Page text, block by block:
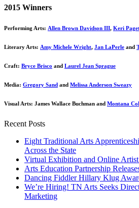
2015 Winners
Performing Arts: Allen Brown Davidson III, Keri
Literary Arts: Amy Michele Wright, Jan LaPerle and
Craft: Bryce Brisco and Laurel Jean Sprague
Media: Gregory Sand and Melissa Anderson Sweazy
Visual Arts: James Wallace Buchman and Montana
Recent Posts
Eight Traditional Arts
Across the State
Virtual Exhibition and Online
Arts Education Partnership
Dancing Fiddler Hillary Klug
We’re Hiring! TN Arts Seeks
Marketing